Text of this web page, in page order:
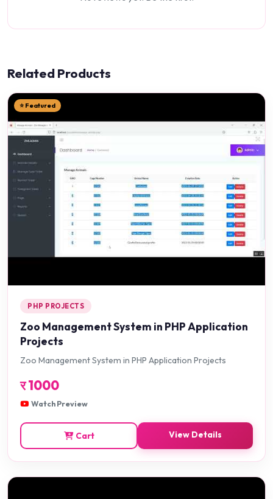
Related Products
⭐ Featured
PHP PROJECTS
Zoo Management System in PHP Application
Projects
Zoo Management System in PHP Application Projects
र1000
Watch Preview
Cart View Details